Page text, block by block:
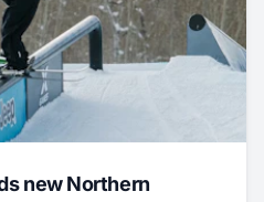
new Northern